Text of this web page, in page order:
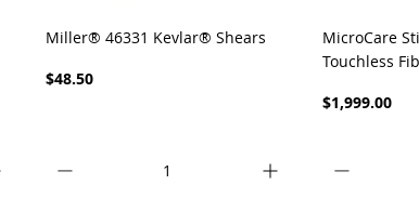
Quick View
Miller® 46331 Kevlar® Shears
Price
$48.50
MicroCare
Touchless
Price
$1,999.00